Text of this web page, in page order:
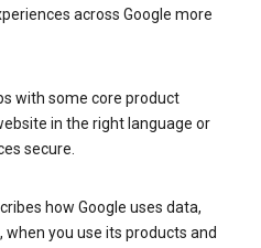
across Google more
with some core product
in the right language or
secure.
how Google uses data,
you use its products and